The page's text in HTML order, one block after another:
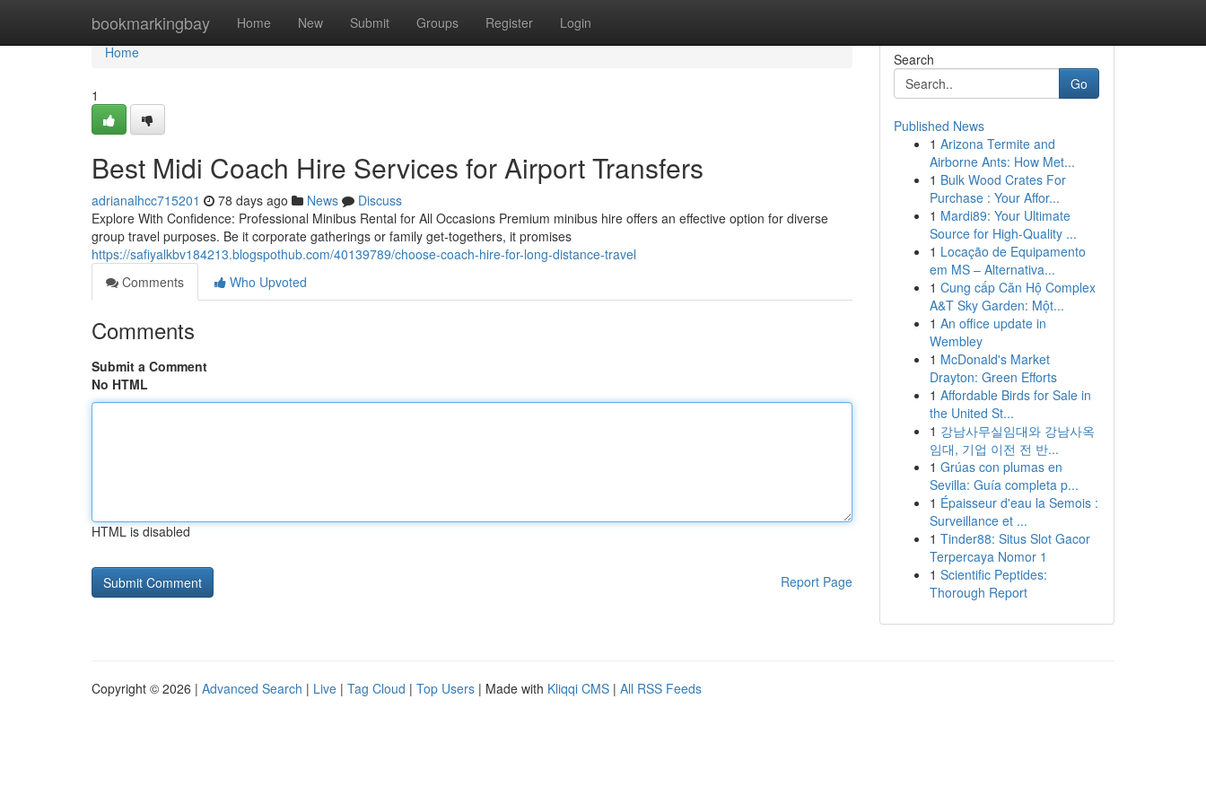
bookmarkingbay Home New Submit Groups Register Login
Home
Home
1
Best Midi Coach Hire Services for Airport Transfers
adrianalhcc715201 78 days ago News
Discuss
Explore With Confidence: Professional Minibus Rental for All Occasions Premium minibus hire offers an effective option for diverse
group travel purposes. Be it corporate gatherings or family get-togethers, it promises
https://safiyalkbv184213.blogspothub.com/40139789/choose-coach-hire-for-long-distance-travel
Comments
Who Upvoted
Comments
Submit a Comment
No HTML
HTML is disabled
Report Page
Search
Go
Published News
1 Arizona Termite and
Airborne Ants: How Met...
1 Bulk Wood Crates For
Purchase : Your Affor...
1 Mardi89: Your Ultimate
Source for High-Quality ...
1 Locação de Equipamento
em MS – Alternativa...
1 Cung cấp Căn Hộ Complex
A&T Sky Garden: Một...
1 An office update in
Wembley
1 McDonald's Market
Drayton: Green Efforts
1 Affordable Birds for Sale in
the United St...
1 강남사무실임대와 강남사옥
임대, 기업 이전 전 반...
1 Grúas con plumas en
Sevilla: Guía completa p...
1 Épaisseur d'eau la Semois :
Surveillance et ...
1 Tinder88: Situs Slot Gacor
Terpercaya Nomor 1
1 Scientific Peptides:
Thorough Report
Copyright © 2026 | Advanced Search | Live | Tag Cloud | Top Users | Made with Kliqqi CMS | All RSS Feeds